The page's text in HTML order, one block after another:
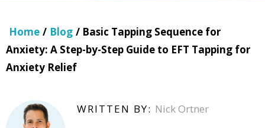
Home / Blog / Basic Tapping Sequence for
Anxiety: A Step-by-Step Guide to EFT Tapping for
Anxiety Relief
WRITTEN BY: Nick Ortner